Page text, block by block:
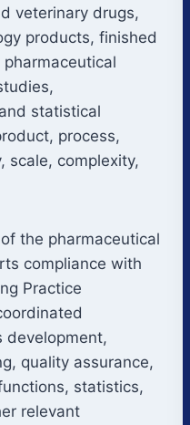
veterinary drugs,
products, finished
statistical
process,
scale, complexity,
the pharmaceutical
compliance with
Practice
development,
quality assurance,
statistics,
relevant